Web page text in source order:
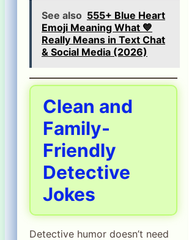
See also 555+ Blue Heart
Emoji Meaning What 💙
Really Means in Text Chat
& Social Media (2026)
Clean and
Family-
Friendly
Detective
Jokes
Detective humor doesn’t need